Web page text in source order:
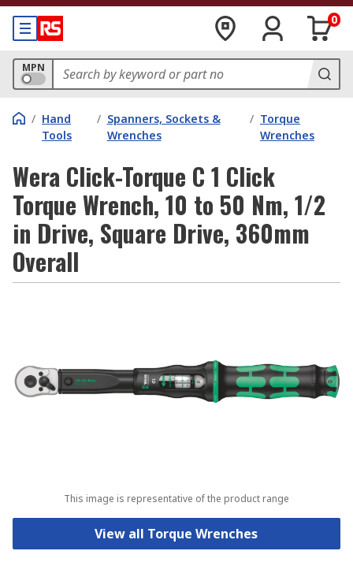
0
MPN
/ Hand
Tools
/ Spanners, Sockets &
Wrenches
/ Torque
Wrenches
Wera Click-Torque C 1 Click
Torque Wrench, 10 to 50 Nm, 1/2
in Drive, Square Drive, 360mm
Overall
This image is representative of the product range
View all Torque Wrenches